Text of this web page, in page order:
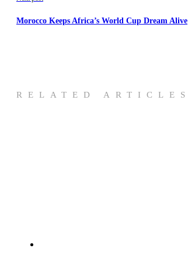
Morocco Keeps Africa’s World Cup Dream Alive
RELATED ARTICLES